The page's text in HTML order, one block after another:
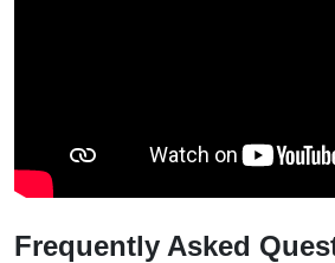
Frequently Asked